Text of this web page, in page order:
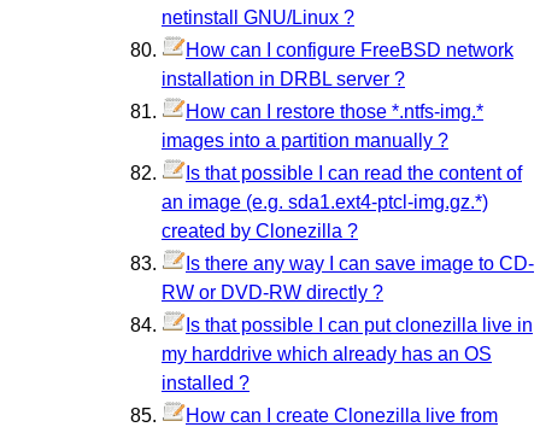
netinstall GNU/Linux ?
How can I configure FreeBSD network
installation in DRBL server ?
How can I restore those *.ntfs-img.*
images into a partition manually ?
Is that possible I can read the content of
an image (e.g. sda1.ext4-ptcl-img.gz.*)
created by Clonezilla ?
Is there any way I can save image to CD-
RW or DVD-RW directly ?
Is that possible I can put clonezilla live in
my harddrive which already has an OS
installed ?
How can I create Clonezilla live from